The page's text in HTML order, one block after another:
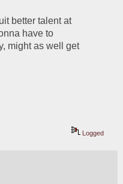
better talent at
have to
might as well get
Logged